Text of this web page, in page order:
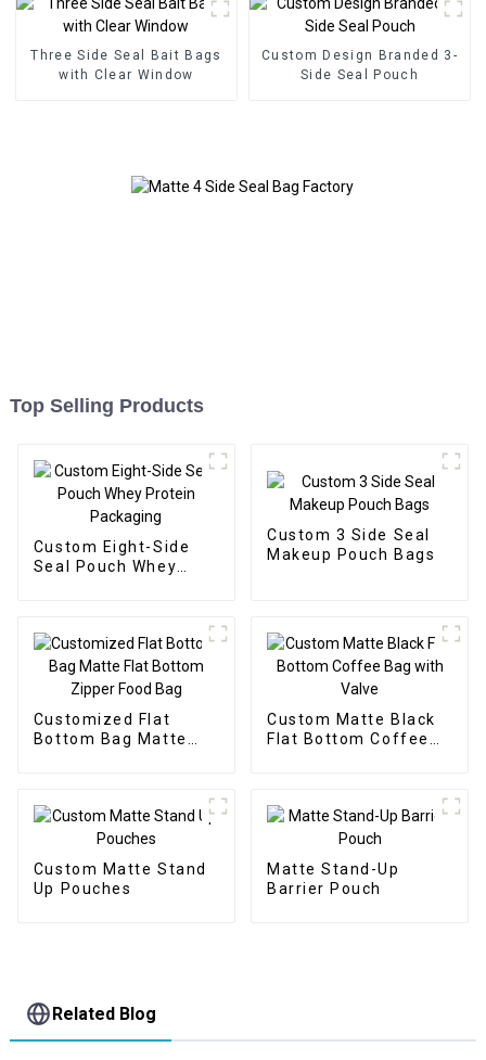
Three Side Seal Bait Bags
with Clear Window
Custom Design Branded 3-
Side Seal Pouch
Top Selling Products
Custom Eight-Side
Seal Pouch Whey
Custom 3 Side Seal
Makeup Pouch Bags
Customized Flat
Bottom Bag Matte
Custom Matte Black
Flat Bottom Coffee
Custom Matte Stand
Up Pouches
Matte Stand-Up
Barrier Pouch
Related Blog